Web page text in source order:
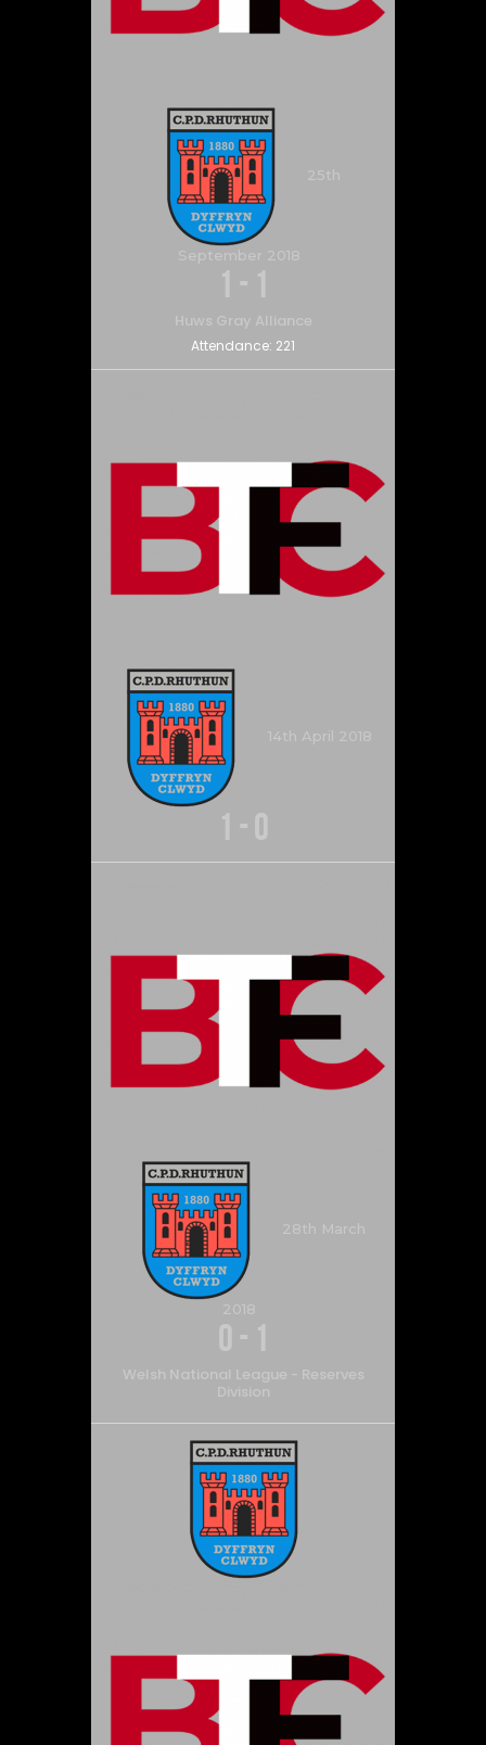
25th
September 2018
1 - 1
Huws Gray Alliance
Attendance: 221
14th April 2018
1 - 0
28th March
2018
0 - 1
Welsh National League - Reserves
Division